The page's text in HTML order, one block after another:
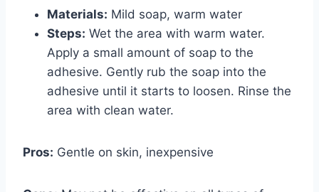
Materials: Mild soap, warm water
Steps: Wet the area with warm water.
Apply a small amount of soap to the
adhesive. Gently rub the soap into the
adhesive until it starts to loosen. Rinse the
area with clean water.
Pros: Gentle on skin, inexpensive